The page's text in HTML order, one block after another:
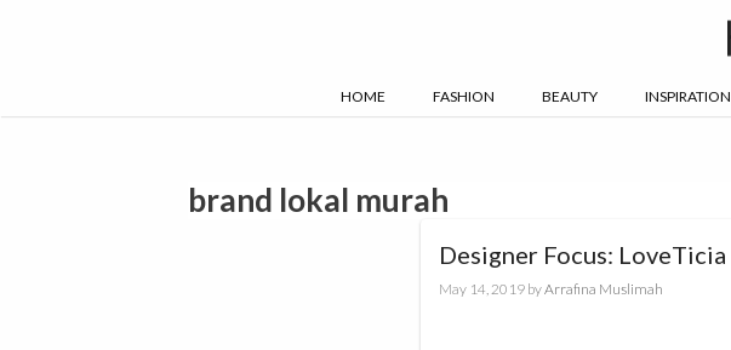
HOME FASHION BEAUTY INSPIRATION
brand lokal murah
Designer Focus: LoveTicia
May 14, 2019 byArrafina Muslimah